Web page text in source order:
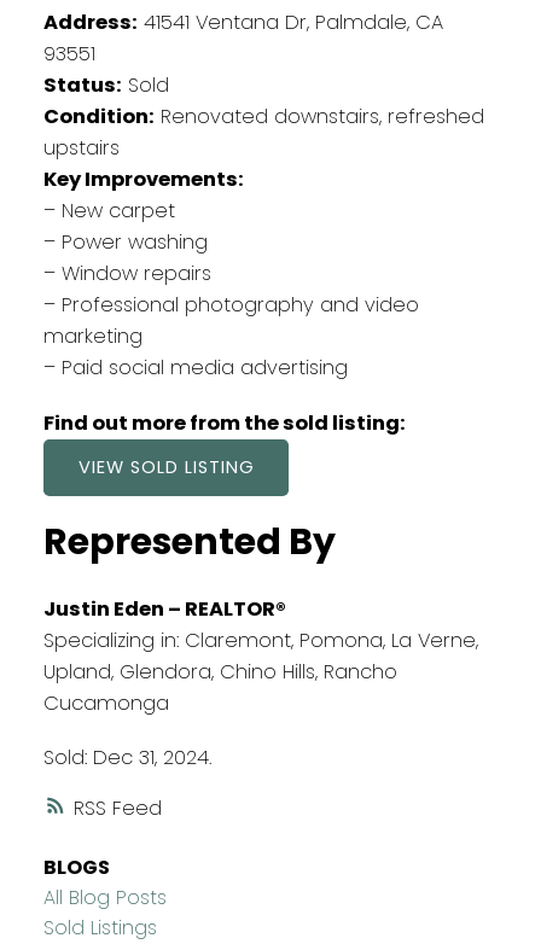
RSS
Address: 41541 Ventana Dr, Palmdale, CA
93551
Status: Sold
Condition: Renovated downstairs, refreshed
upstairs
Key Improvements:
– New carpet
– Power washing
– Window repairs
– Professional photography and video
marketing
– Paid social media advertising
Find out more from the sold listing:
VIEW SOLD LISTING
Represented By
Justin Eden – REALTOR®
Specializing in: Claremont, Pomona, La Verne,
Upland, Glendora, Chino Hills, Rancho
Cucamonga
Sold: Dec 31, 2024.
BLOGS
All Blog Posts
Sold Listings